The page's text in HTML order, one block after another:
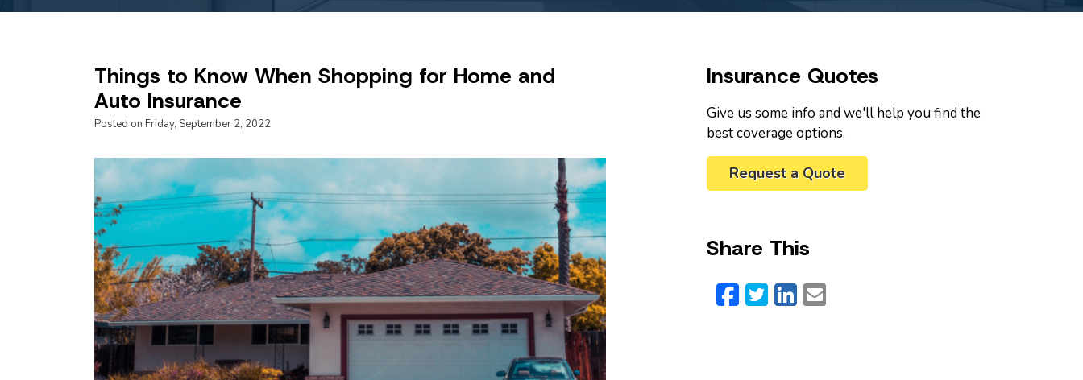
Things to Know When Shopping for Home and
Auto Insurance
Posted on Friday, September 2, 2022
Insurance Quotes
Give us some info and we'll help you find the
best coverage options.
Request a Quote
Share This
Facebook
Twitter
LinkedIn
Email